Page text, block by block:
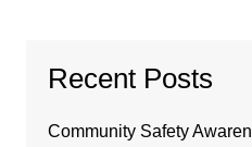
Recent Posts
Community Safety